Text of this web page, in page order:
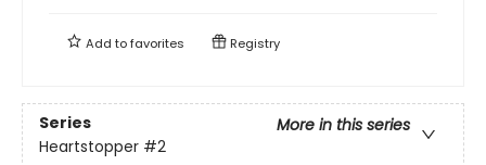
Add tofavorites Registry
Series
More in this series
Heartstopper #2